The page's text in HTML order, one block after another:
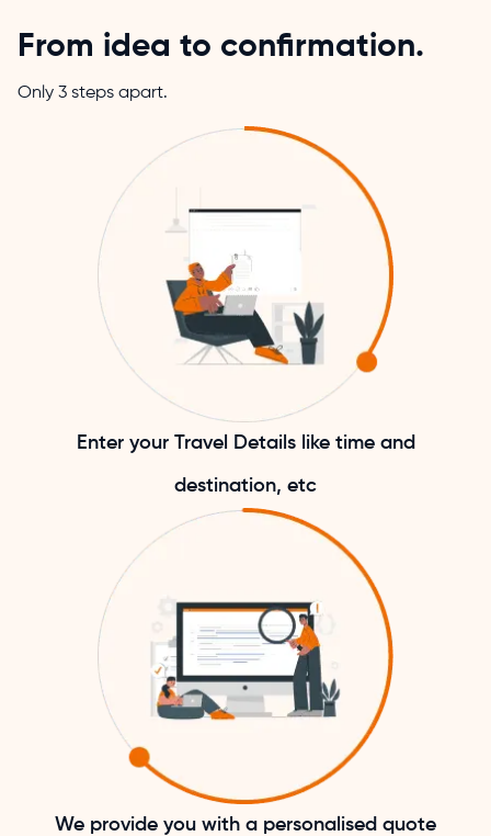
From idea to confirmation.
Only 3 steps apart.
Enter your Travel Details like time and
destination, etc
We provide you with a personalised quote